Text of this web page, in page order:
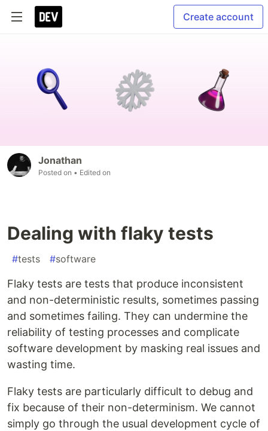
Create account
Jonathan
Posted on • Edited on
Dealing with flaky tests
#tests #software
Flaky tests are tests that produce inconsistent
and non-deterministic results, sometimes passing
and sometimes failing. They can undermine the
reliability of testing processes and complicate
software development by masking real issues and
wasting time.
Flaky tests are particularly difficult to debug and
fix because of their non-determinism. We cannot
simply go through the usual development cycle of